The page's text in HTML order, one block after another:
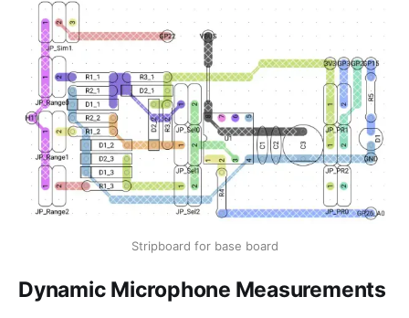
Stripboard for base board
Dynamic Microphone Measurements